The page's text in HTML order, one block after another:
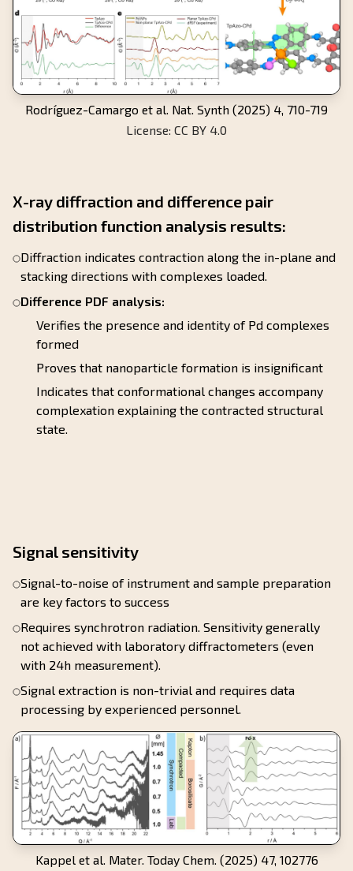
Rodríguez-Camargo et al. Nat. Synth (2025) 4, 710-719
License: CC BY 4.0
X-ray diffraction and difference pair
distribution function analysis results:
Diffraction indicates contraction along the in-plane and
stacking directions with complexes loaded.
Difference PDF analysis:
Verifies the presence and identity of Pd complexes
formed
Proves that nanoparticle formation is insignificant
Indicates that conformational changes accompany
complexation explaining the contracted structural
state.
Signal sensitivity
Signal-to-noise of instrument and sample preparation
are key factors to success
Requires synchrotron radiation. Sensitivity generally
not achieved with laboratory diffractometers (even
with 24h measurement).
Signal extraction is non-trivial and requires data
processing by experienced personnel.
Kappel et al. Mater. Today Chem. (2025) 47, 102776